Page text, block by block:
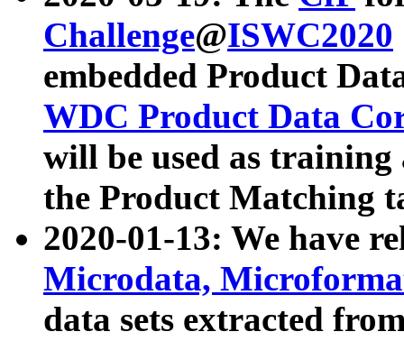
Challenge@ISWC2020
embedded Product
WDC Product Data
will be used as
the Product Matching
2020-01-13: We have
Microdata,
data sets extracted